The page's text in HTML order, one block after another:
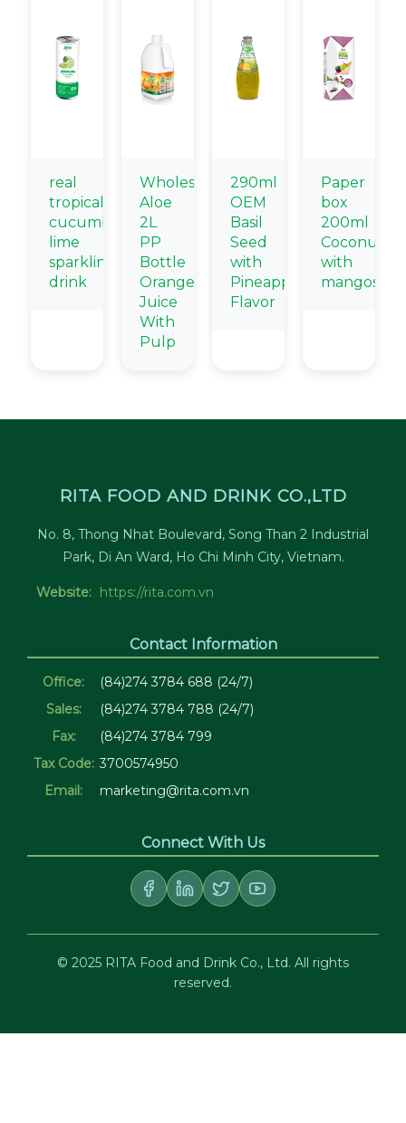
real
tropical
cucumber
lime
sparkling
drink
Wholesale
Aloe
2L
PP
Bottle
Orange
Juice
With
Pulp
290ml
OEM
Basil
Seed
with
Pineapple
Flavor
Paper
box
200ml
Coconut
with
RITA FOOD AND DRINK CO.,LTD
No. 8, Thong Nhat Boulevard, Song Than 2 Industrial
Park, Di An Ward, Ho Chi Minh City, Vietnam.
Website: https://rita.com.vn
Contact Information
Office:
(84)274 3784 688 (24/7)
Sales:
(84)274 3784 788 (24/7)
Fax:
(84)274 3784 799
Tax Code: 3700574950
Email:
marketing@rita.com.vn
Connect With Us
© 2025 RITA Food and Drink Co., Ltd. All rights
reserved.